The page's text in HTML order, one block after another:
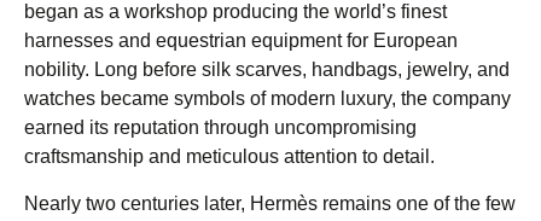
began as a workshop producing the world’s finest
harnesses and equestrian equipment for European
nobility. Long before silk scarves, handbags, jewelry, and
watches became symbols of modern luxury, the company
earned its reputation through uncompromising
craftsmanship and meticulous attention to detail.
Nearly two centuries later, Hermès remains one of the few